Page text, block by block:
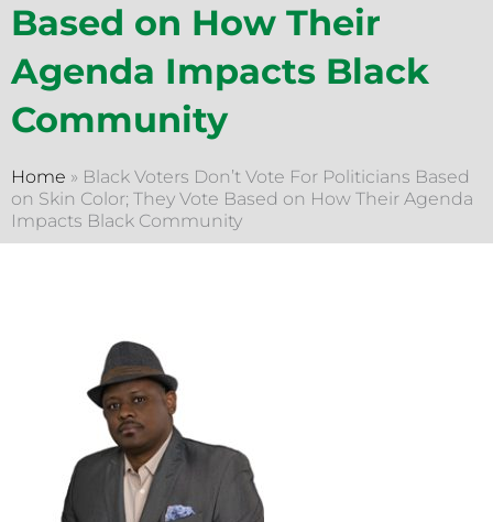
Based on How Their
Agenda Impacts Black
Community
Home » Black Voters Don’t Vote For Politicians Based
on Skin Color; They Vote Based on How Their Agenda
Impacts Black Community